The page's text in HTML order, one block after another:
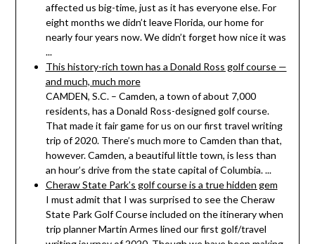
affected us big-time, just as it has everyone else. For
eight months we didn’t leave Florida, our home for
nearly four years now. We didn’t forget how nice it was
...
This history-rich town has a Donald Ross golf course —
and much, much more
CAMDEN, S.C. – Camden, a town of about 7,000
residents, has a Donald Ross-designed golf course.
That made it fair game for us on our first travel writing
trip of 2020. There’s much more to Camden than that,
however. Camden, a beautiful little town, is less than
an hour’s drive from the state capital of Columbia. ...
Cheraw State Park’s golf course is a true hidden gem
I must admit that I was surprised to see the Cheraw
State Park Golf Course included on the itinerary when
trip planner Martin Armes lined our first golf/travel